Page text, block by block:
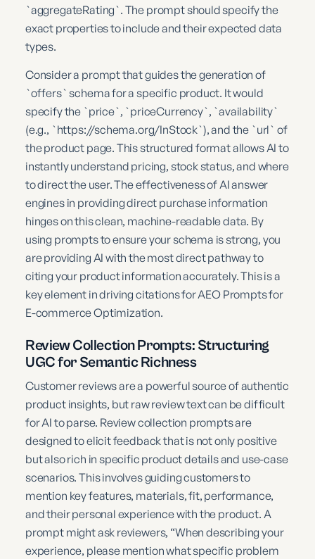
`aggregateRating`. The prompt should specify the
exact properties to include and their expected data
types.
Consider a prompt that guides the generation of
`offers` schema for a specific product. It would
specify the `price`, `priceCurrency`, `availability`
(e.g., `https://schema.org/InStock`), and the `url` of
the product page. This structured format allows AI to
instantly understand pricing, stock status, and where
to direct the user. The effectiveness of AI answer
engines in providing direct purchase information
hinges on this clean, machine-readable data. By
using prompts to ensure your schema is strong, you
are providing AI with the most direct pathway to
citing your product information accurately. This is a
key element in driving citations for AEO Prompts for
E-commerce Optimization.
Review Collection Prompts: Structuring
UGC for Semantic Richness
Customer reviews are a powerful source of authentic
product insights, but raw review text can be difficult
for AI to parse. Review collection prompts are
designed to elicit feedback that is not only positive
but also rich in specific product details and use-case
scenarios. This involves guiding customers to
mention key features, materials, fit, performance,
and their personal experience with the product. A
prompt might ask reviewers, “When describing your
experience, please mention what specific problem